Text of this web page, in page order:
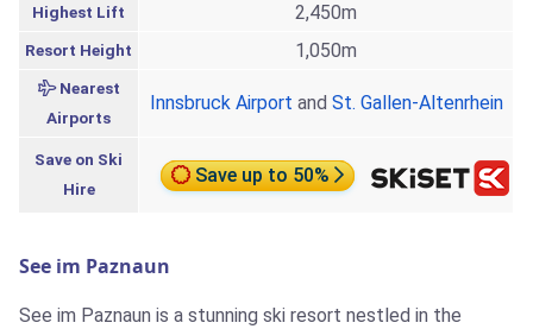
Highest Lift 2,450m
Resort Height 1,050m
Nearest
Airports
Innsbruck Airport and St. Gallen-Altenrhein
Save on Ski
Hire
Save up to 50%
See im Paznaun
See im Paznaun is a stunning ski resort nestled in the